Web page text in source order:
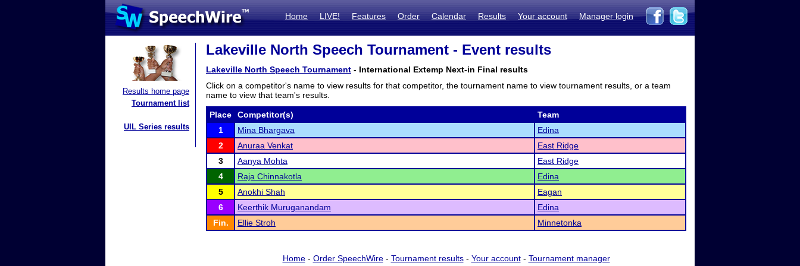
Home LIVE! Features Order Calendar Results Your account Manager login
Results home page
Tournament list
UIL Series results
Lakeville North Speech Tournament - Event results
Lakeville North Speech Tournament - International Extemp Next-in Final results
Click on a competitor's name to view results for that competitor, the tournament name to view tournament results, or a team
name to view that team's results.
Place Competitor(s)
Team
1
Mina Bhargava
Edina
2
Anuraa Venkat
East Ridge
3
Aanya Mohta
East Ridge
4
Raja Chinnakotla
Edina
5
Anokhi Shah
Eagan
6
Keerthik Muruganandam
Edina
Fin.
Ellie Stroh Minnetonka
Home- Order SpeechWire- Tournament results- Your account- Tournament manager